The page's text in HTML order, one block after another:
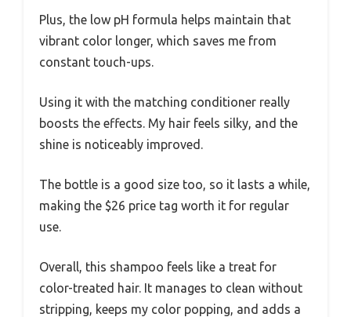
Plus, the low pH formula helps maintain that
vibrant color longer, which saves me from
constant touch-ups.
Using it with the matching conditioner really
boosts the effects. My hair feels silky, and the
shine is noticeably improved.
The bottle is a good size too, so it lasts a while,
making the $26 price tag worth it for regular
use.
Overall, this shampoo feels like a treat for
color-treated hair. It manages to clean without
stripping, keeps my color popping, and adds a